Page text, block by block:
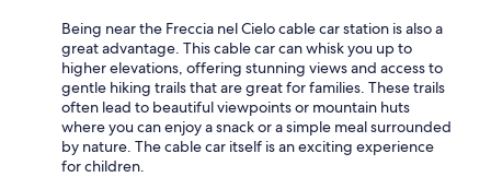
Being near the Freccia nel Cielo cable car station is also a
great advantage. This cable car can whisk you up to
higher elevations, offering stunning views and access to
gentle hiking trails that are great for families. These trails
often lead to beautiful viewpoints or mountain huts
where you can enjoy a snack or a simple meal surrounded
by nature. The cable car itself is an exciting experience
for children.